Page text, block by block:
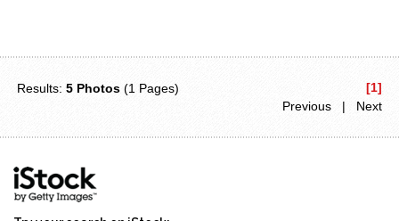
Results:5 Photos (1 Pages)
[1]
Previous | Next